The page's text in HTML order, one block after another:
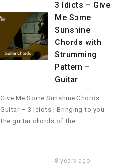
3 Idiots – Give
Me Some
Sunshine
Chords with
Strumming
Pattern –
Guitar
Give Me Some Sunshine Chords –
Guitar – 3 Idiots | Bringing to you
the guitar chords of the…
8 years ago